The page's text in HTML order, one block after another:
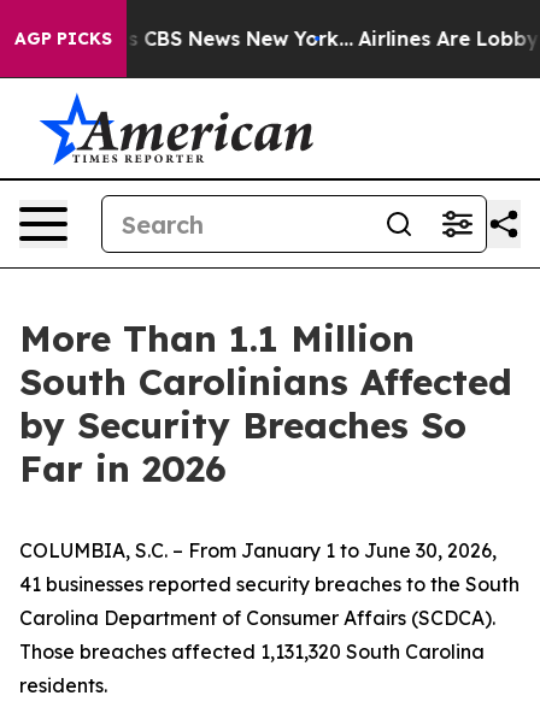
AGP PICKS
was CBS News New York... Airlines Are Lobbying
More Than 1.1 Million
South Carolinians Affected
by Security Breaches So
Far in 2026
COLUMBIA, S.C. – From January 1 to June 30, 2026,
41 businesses reported security breaches to the South
Carolina Department of Consumer Affairs (SCDCA).
Those breaches affected 1,131,320 South Carolina
residents.